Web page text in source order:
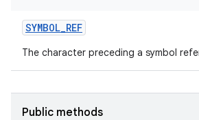
SYMBOL_REF
The character preceding a symbol
Public methods